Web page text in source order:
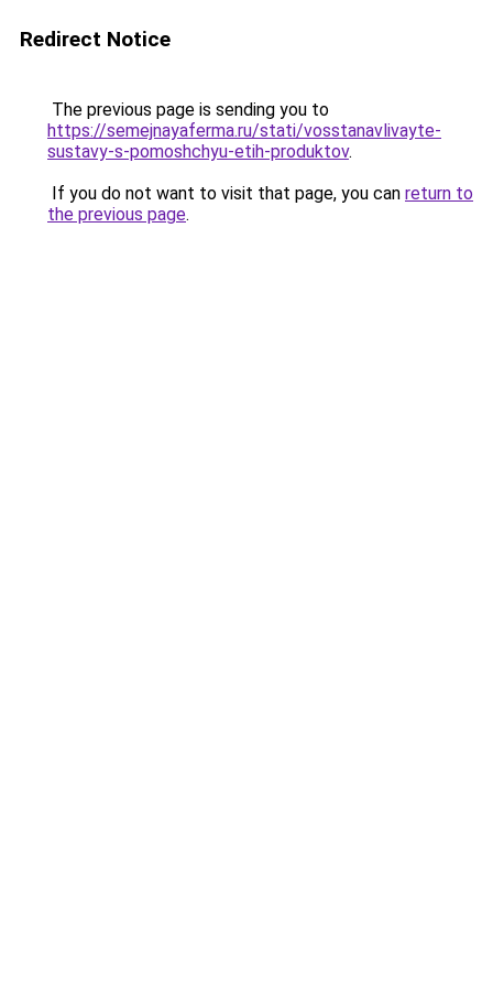
Redirect Notice
The previous page is sending you to
https://semejnayaferma.ru/stati/vosstanavlivayte-
sustavy-s-pomoshchyu-etih-produktov.
If you do not want to visit that page, you can return to
the previous page.